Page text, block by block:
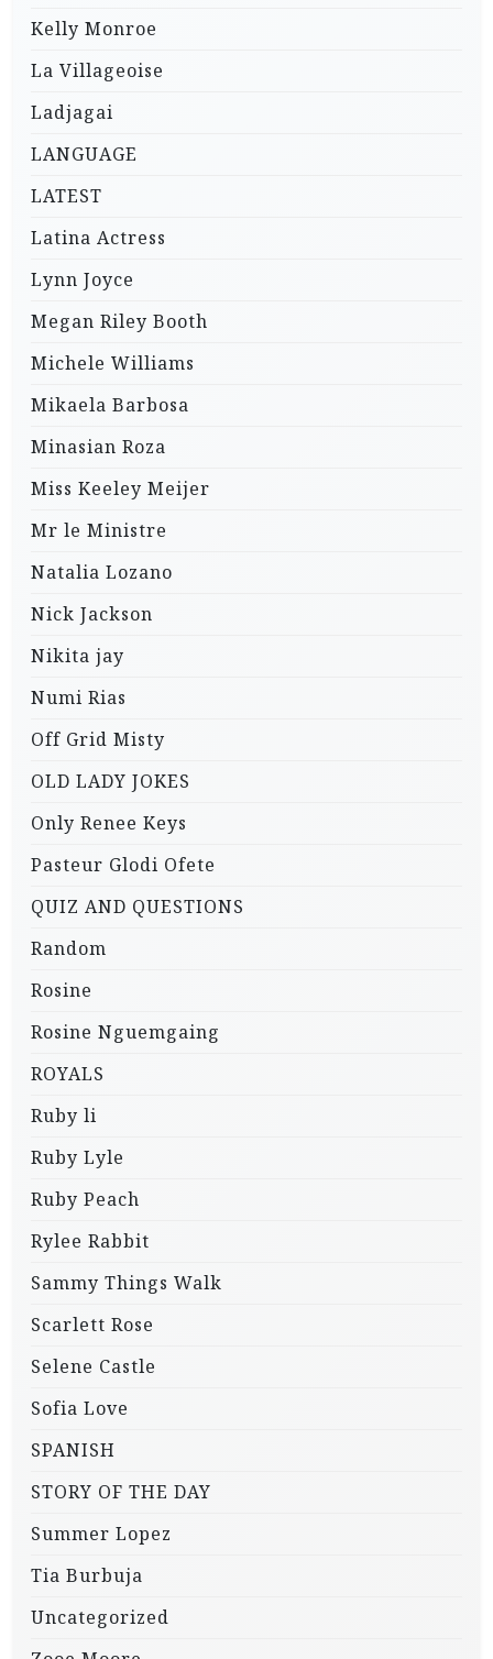
Kelly Monroe
La Villageoise
Ladjagai
LANGUAGE
LATEST
Latina Actress
Lynn Joyce
Megan Riley Booth
Michele Williams
Mikaela Barbosa
Minasian Roza
Miss Keeley Meijer
Mr le Ministre
Natalia Lozano
Nick Jackson
Nikita jay
Numi Rias
Off Grid Misty
OLD LADY JOKES
Only Renee Keys
Pasteur Glodi Ofete
QUIZ AND QUESTIONS
Random
Rosine
Rosine Nguemgaing
ROYALS
Ruby li
Ruby Lyle
Ruby Peach
Rylee Rabbit
Sammy Things Walk
Scarlett Rose
Selene Castle
Sofia Love
SPANISH
STORY OF THE DAY
Summer Lopez
Tia Burbuja
Uncategorized